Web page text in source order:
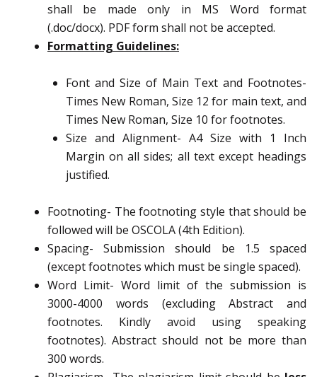
shall be made only in MS Word format
(.doc/docx). PDF form shall not be accepted.
Formatting Guidelines:
Font and Size of Main Text and Footnotes-
Times New Roman, Size 12 for main text, and
Times New Roman, Size 10 for footnotes.
Size and Alignment- A4 Size with 1 Inch
Margin on all sides; all text except headings
justified.
Footnoting- The footnoting style that should be
followed will be OSCOLA (4th Edition).
Spacing- Submission should be 1.5 spaced
(except footnotes which must be single spaced).
Word Limit- Word limit of the submission is
3000-4000 words (excluding Abstract and
footnotes. Kindly avoid using speaking
footnotes). Abstract should not be more than
300 words.